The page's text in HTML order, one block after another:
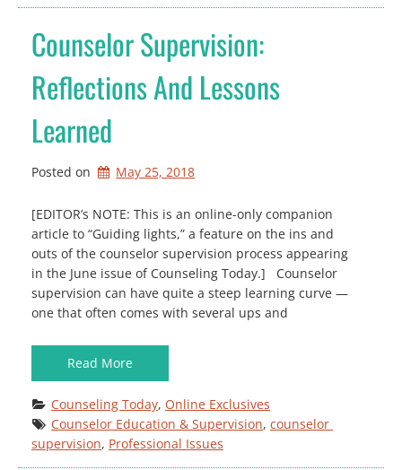
Counselor Supervision:
Reflections And Lessons
Learned
Posted on May 25, 2018
[EDITOR’s NOTE: This is an online-only companion
article to “Guiding lights,” a feature on the ins and
outs of the counselor supervision process appearing
in the June issue of Counseling Today.] Counselor
supervision can have quite a steep learning curve —
one that often comes with several ups and
Read More
Counseling Today, Online Exclusives
Counselor Education & Supervision, counselor
supervision, Professional Issues